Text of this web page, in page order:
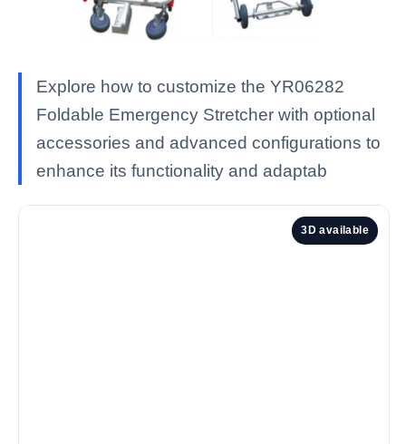
Explore how to customize the YR06282
Foldable Emergency Stretcher with optional
accessories and advanced configurations to
enhance its functionality and adaptab
3D available